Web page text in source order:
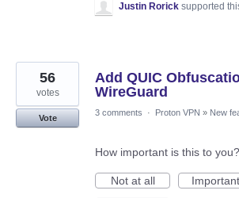
Justin Rorick supported
Add QUIC
WireGuard
56
votes
Vote
3 comments · Proton VPN » New
How important is this to you?
Not at all
Important